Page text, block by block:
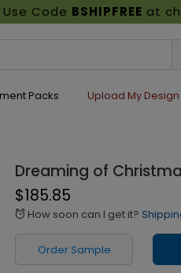
Use Code BSHIPFREE at
Packs Upload My Design
Dreaming of
$185.85
alarm How soon can I get it?
Order Sample